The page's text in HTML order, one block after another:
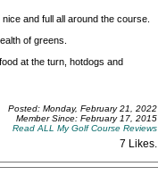
and full all around the course.
of greens.
at the turn, hotdogs and
Posted: Monday, February 21, 2022
Member Since: February 17, 2015
Read ALL My Golf Course Reviews
7 Likes.